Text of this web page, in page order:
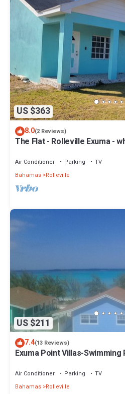
US $363
8.0(2 Reviews)
The Flat - Rolleville Exuma -
Air Conditioner Parking
TV
Bahamas Rolleville
US $211
7.4(13 Reviews)
Exuma Point Villas-
Air Conditioner Parking
TV
Bahamas Rolleville